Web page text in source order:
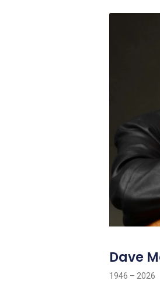
Dave
1946 – 2026